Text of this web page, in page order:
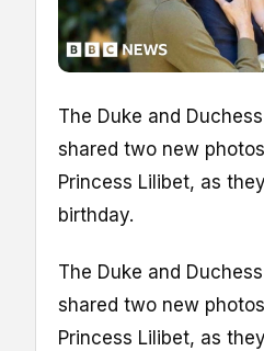
The Duke and
shared two new
Princess Lilibet, as
birthday.
The Duke and
shared two new
Princess Lilibet, as